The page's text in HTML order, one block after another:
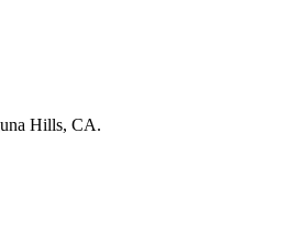
Hills, CA.